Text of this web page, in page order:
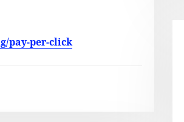
pay-per-click